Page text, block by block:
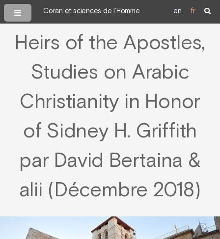
Coran et sciences de l’Homme en fr
Heirs of the Apostles,
Studies on Arabic
Christianity in Honor
of Sidney H. Griffith
par David Bertaina &
alii (Décembre 2018)